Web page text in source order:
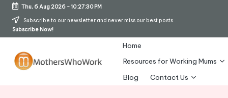
Skip
Thu, 6 Aug 2026-10:27:30 PM
Subscribe to our newsletter and never miss our best posts.
Subscribe Now!
Home
Resources for Working Mums
Blog
Contact Us